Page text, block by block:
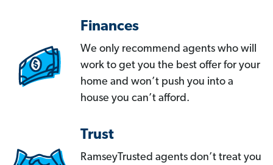
Finances
We only recommend agents who will
work to get you the best offer for your
home and won’t push you into a
house you can’t afford.
Trust
RamseyTrusted agents don’t treat you